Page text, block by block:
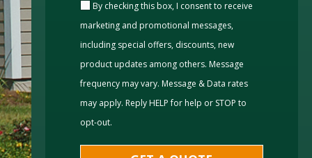
By checking this box, I consent to receive
marketing and promotional messages,
including special offers, discounts, new
product updates among others. Message
frequency may vary. Message & Data rates
may apply. Reply HELP for help or STOP to
opt-out.